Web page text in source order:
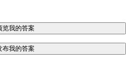
览我的答案
布我的答案